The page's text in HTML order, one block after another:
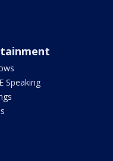
Speaking